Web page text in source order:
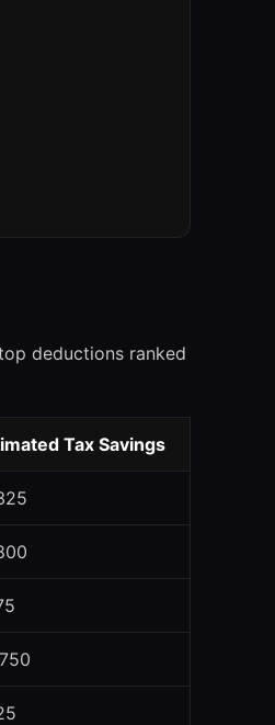
deductions ranked
Tax Savings